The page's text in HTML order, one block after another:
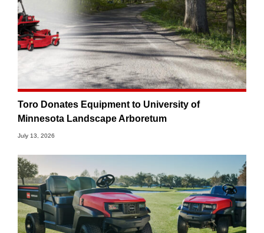
Toro Donates Equipment to University of
Minnesota Landscape Arboretum
July 13, 2026